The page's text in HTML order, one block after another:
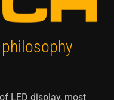
LED display, most